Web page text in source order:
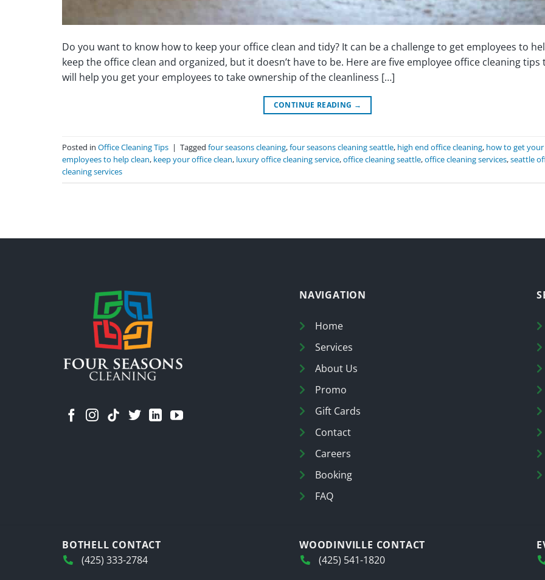
Do you want to know how to keep your office clean and tidy? It can be a challenge to get employees to
keep the office clean and organized, but it doesn’t have to be. Here are five employee office cleaning tips
will help you get your employees to take ownership of the cleanliness […]
CONTINUE READING →
Posted in Office Cleaning Tips | Tagged four seasons cleaning,four seasons cleaning seattle, high end office cleaning, how to get your
employees to help clean, keep your office clean, luxury office cleaning service,office cleaning seattle,office cleaning services,seattle
cleaning services
NAVIGATION
Home
Services
About Us
Promo
Gift Cards
Contact
Careers
Booking
FAQ
BOTHELL CONTACT
(425) 333-2784
WOODINVILLE CONTACT
(425) 541-1820